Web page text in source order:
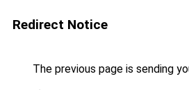
Redirect Notice
The previous page is sending